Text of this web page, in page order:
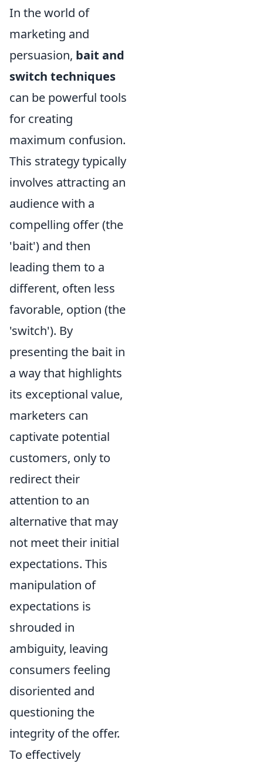
In the world of
marketing and
persuasion, bait and
switch techniques
can be powerful tools
for creating
maximum confusion.
This strategy typically
involves attracting an
audience with a
compelling offer (the
'bait') and then
leading them to a
different, often less
favorable, option (the
'switch'). By
presenting the bait in
a way that highlights
its exceptional value,
marketers can
captivate potential
customers, only to
redirect their
attention to an
alternative that may
not meet their initial
expectations. This
manipulation of
expectations is
shrouded in
ambiguity, leaving
consumers feeling
disoriented and
questioning the
integrity of the offer.
To effectively